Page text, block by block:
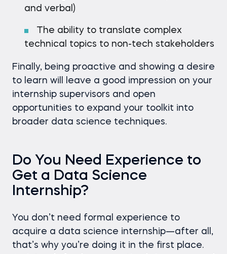
and verbal)
The ability to translate complex
technical topics to non-tech stakeholders
Finally, being proactive and showing a desire
to learn will leave a good impression on your
internship supervisors and open
opportunities to expand your toolkit into
broader data science techniques.
Do You Need Experience to
Get a Data Science
Internship?
You don’t need formal experience to
acquire a data science internship—after all,
that’s why you’re doing it in the first place.